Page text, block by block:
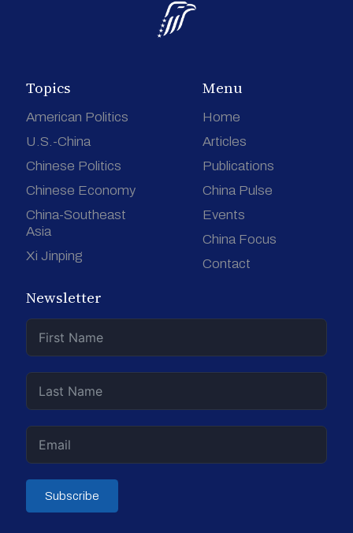
Topics
American Politics
U.S.-China
Chinese Politics
Chinese Economy
China-Southeast
Asia
Xi Jinping
Menu
Home
Articles
Publications
China Pulse
Events
China Focus
Contact
Newsletter
Subscribe